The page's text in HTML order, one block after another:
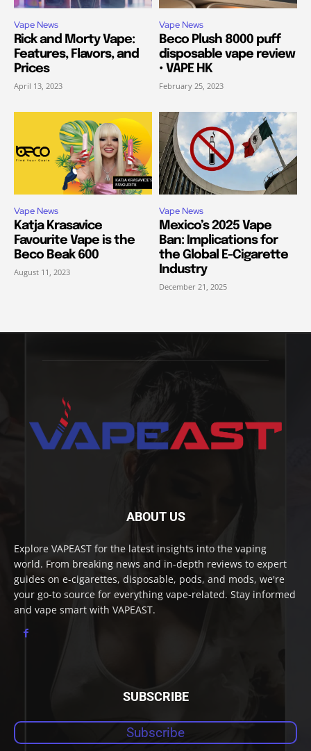
Vape News
Rick and Morty Vape:
Features, Flavors, and
Prices
April 13, 2023
Vape News
Beco Plush 8000 puff
disposable vape review
• VAPE HK
February 25, 2023
Vape News
Katja Krasavice
Favourite Vape is the
Beco Beak 600
August 11, 2023
Vape News
Mexico’s 2025 Vape
Ban: Implications for
the Global E-Cigarette
Industry
December 21, 2025
ABOUT US
Explore VAPEAST for the latest insights into the vaping
world. From breaking news and in-depth reviews to expert
guides on e-cigarettes, disposable, pods, and mods, we're
your go-to source for everything vape-related. Stay informed
and vape smart with VAPEAST.
SUBSCRIBE
Subscribe